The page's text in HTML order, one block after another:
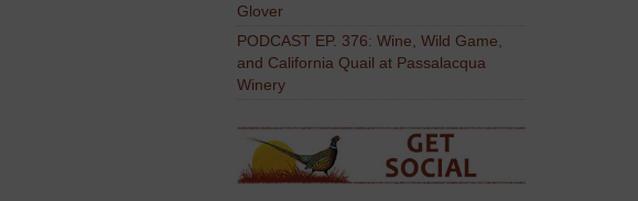
Glover
PODCAST EP. 376: Wine, Wild Game,
and California Quail at Passalacqua
Winery